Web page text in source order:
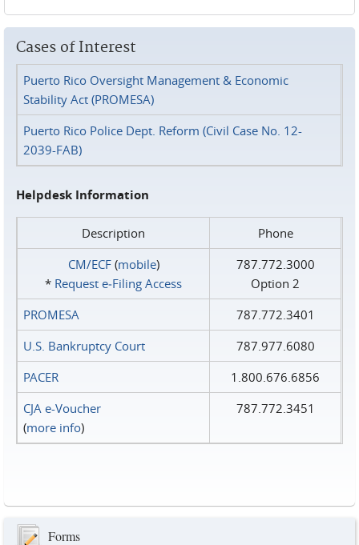
Cases of Interest
Puerto Rico Oversight Management & Economic
Stability Act (PROMESA)
Puerto Rico Police Dept. Reform (Civil Case No. 12-
2039-FAB)
Helpdesk Information
Description
Phone
CM/ECF(mobile)
* Request e‑Filing Access
787.772.3000
Option 2
PROMESA
787.772.3401
U.S. Bankruptcy Court
787.977.6080
PACER
1.800.676.6856
CJA e-Voucher
(more info)
787.772.3451
Forms